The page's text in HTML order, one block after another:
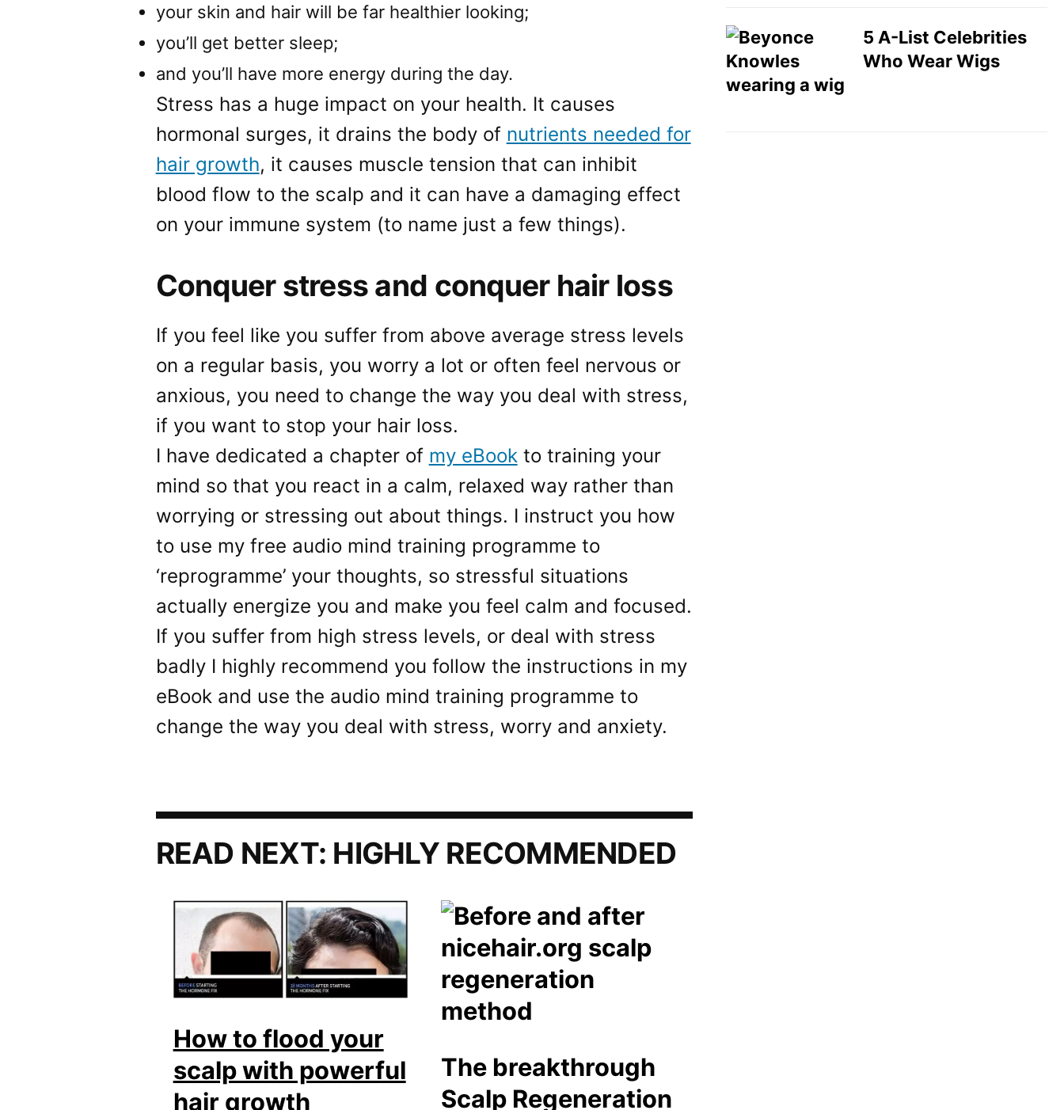
your skin and hair will be far healthier looking;
you’ll get better sleep;
and you’ll have more energy during the day.
Stress has a huge impact on your health. It causes
hormonal surges, it drains the body of nutrients needed for
hair growth, it causes muscle tension that can inhibit
blood flow to the scalp and it can have a damaging effect
on your immune system (to name just a few things).
Conquer stress and conquer hair loss
If you feel like you suffer from above average stress levels
on a regular basis, you worry a lot or often feel nervous or
anxious, you need to change the way you deal with stress,
if you want to stop your hair loss.
I have dedicated a chapter of my eBookto training your
mind so that you react in a calm, relaxed way rather than
worrying or stressing out about things. I instruct you how
to use my free audio mind training programme to
‘reprogramme’ your thoughts, so stressful situations
actually energize you and make you feel calm and focused.
If you suffer from high stress levels, or deal with stress
badly I highly recommend you follow the instructions in my
eBook and use the audio mind training programme to
change the way you deal with stress, worry and anxiety.
READ NEXT: HIGHLY RECOMMENDED
How to flood your
scalp with powerful
hair growth
The breakthrough
Scalp Regeneration
5 A-List Celebrities
Who Wear Wigs